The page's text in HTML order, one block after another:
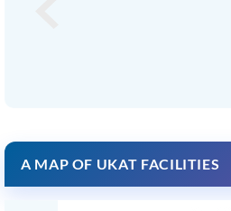
A MAP OF UKAT FACILITIES